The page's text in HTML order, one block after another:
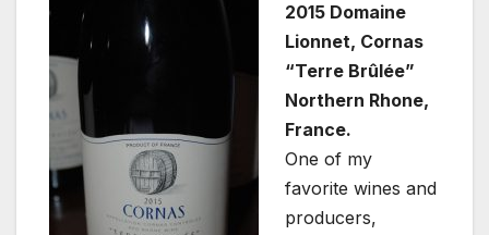
2015 Domaine
Lionnet, Cornas
“Terre Brûlée”
Northern Rhone,
France.
One of my
favorite wines and
producers,